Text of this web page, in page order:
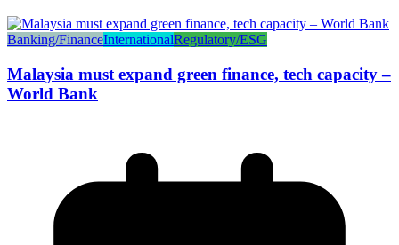
Banking/FinanceInternationalRegulatory/ESG
Malaysia must expand green finance, tech capacity –
World Bank